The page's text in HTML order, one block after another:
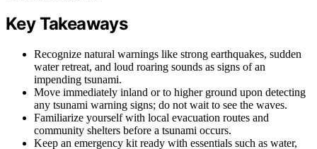
Key Takeaways
Recognize natural warnings like strong earthquakes, sudden
water retreat, and loud roaring sounds as signs of an
impending tsunami.
Move immediately inland or to higher ground upon detecting
any tsunami warning signs; do not wait to see the waves.
Familiarize yourself with local evacuation routes and
community shelters before a tsunami occurs.
Keep an emergency kit ready with essentials such as water,